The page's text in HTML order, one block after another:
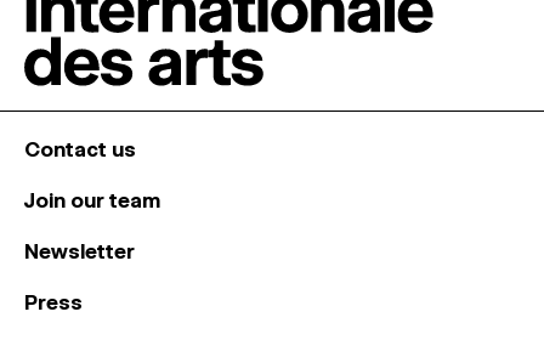
Contact us
Join our team
Newsletter
Press